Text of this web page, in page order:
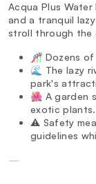
Acqua Plus
and a tranquil
stroll through the
🎢 Dozens
🌊 The lazy
park's
🌺 A garden
exotic plants.
⚠️ Safety
guidelines
—